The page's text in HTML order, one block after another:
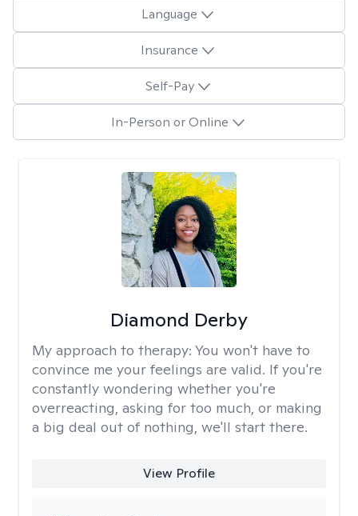
Language
Insurance
Self-Pay
In-Person or Online
Diamond Derby
My approach to therapy: You won't have to
convince me your feelings are valid. If you're
constantly wondering whether you're
overreacting, asking for too much, or making
a big deal out of nothing, we'll start there.
View Profile